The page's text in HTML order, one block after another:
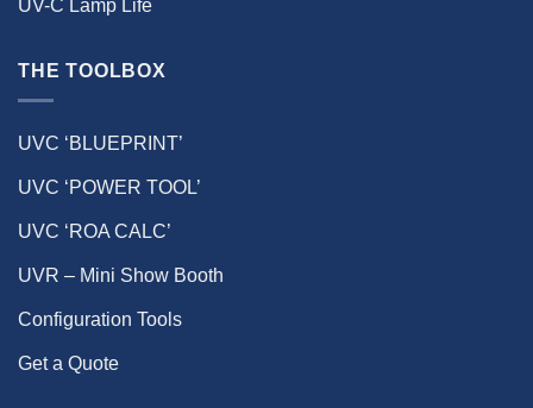
UV-C Lamp Life
THE TOOLBOX
UVC ‘BLUEPRINT’
UVC ‘POWER TOOL’
UVC ‘ROA CALC’
UVR – Mini Show Booth
Configuration Tools
Get a Quote